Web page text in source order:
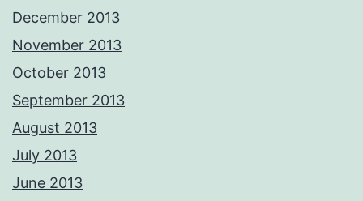
December 2013
November 2013
October 2013
September 2013
August 2013
July 2013
June 2013